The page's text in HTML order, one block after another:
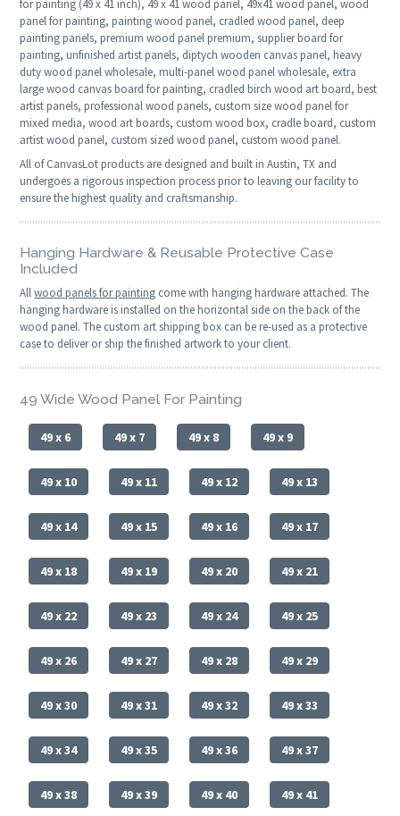
for painting (49 x 41 inch), 49 x 41 wood panel, 49x41 wood panel, wood
panel for painting, painting wood panel, cradled wood panel, deep
painting panels, premium wood panel premium, supplier board for
painting, unfinished artist panels, diptych wooden canvas panel, heavy
duty wood panel wholesale, multi-panel wood panel wholesale, extra
large wood canvas board for painting, cradled birch wood art board, best
artist panels, professional wood panels, custom size wood panel for
mixed media, wood art boards, custom wood box, cradle board, custom
artist wood panel, custom sized wood panel, custom wood panel.
All of CanvasLot products are designed and built in Austin, TX and
undergoes a rigorous inspection process prior to leaving our facility to
ensure the highest quality and craftsmanship.
Hanging Hardware & Reusable Protective Case
Included
Allwood panels for painting come with hanging hardware attached. The
hanging hardware is installed on the horizontal side on the back of the
wood panel. The custom art shipping box can be re-used as a protective
case to deliver or ship the finished artwork to your client.
49 Wide Wood Panel For Painting
49 x 6 49 x 7 49 x 8 49 x 9
49 x 10 49 x 11 49 x 12 49 x 13
49 x 14 49 x 15 49 x 16 49 x 17
49 x 18 49 x 19 49 x 20 49 x 21
49 x 22 49 x 23 49 x 24 49 x 25
49 x 26 49 x 27 49 x 28 49 x 29
49 x 30 49 x 31 49 x 32 49 x 33
49 x 34 49 x 35 49 x 36 49 x 37
49 x 38 49 x 39 49 x 40 49 x 41